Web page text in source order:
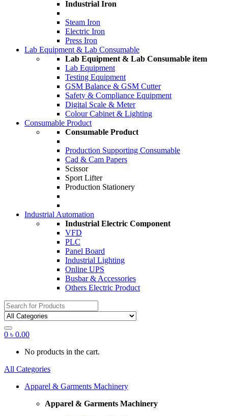
Industrial Iron
Steam Iron
Electric Iron
Press Iron
Lab Equipment & Lab Consumable
Lab Equipment & Lab Consumable item
Lab Equipment
Testing Equipment
GSM Balance & GSM Cutter
Safety & Compliance Equipment
Digital Scale & Meter
Colour Cabinet & Lighting
Consumable Product
Consumable Product
Production Supporting Consumable
Cad & Cam Papers
Scissor
Sport Lifter
Production Stationery
Industrial Automation
Industrial Electric Component
VFD
PLC
Panel Board
Industrial Lighting
Online UPS
Busbar & Accessories
Others Electric Product
Search
for:
0 ৳ 0.00
No products in the cart.
All Categories
Apparel & Garments Machinery
Apparel & Garments Machinery